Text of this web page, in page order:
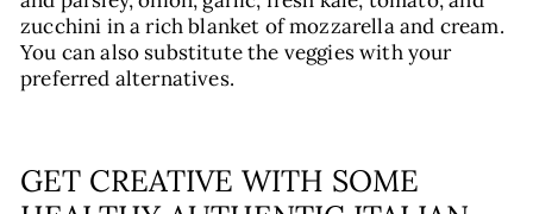
zucchini in a rich blanket of mozzarella and cream.
You can also substitute the veggies with your
preferred alternatives.
GET CREATIVE WITH SOME